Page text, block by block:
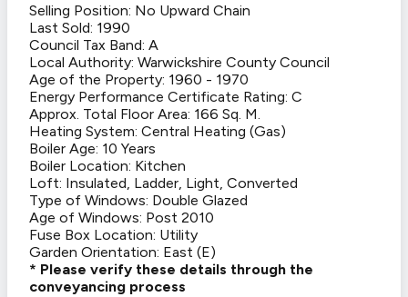
Selling Position: No Upward Chain
Last Sold: 1990
Council Tax Band: A
Local Authority: Warwickshire County Council
Age of the Property: 1960 - 1970
Energy Performance Certificate Rating: C
Approx. Total Floor Area: 166 Sq. M.
Heating System: Central Heating (Gas)
Boiler Age: 10 Years
Boiler Location: Kitchen
Loft: Insulated, Ladder, Light, Converted
Type of Windows: Double Glazed
Age of Windows: Post 2010
Fuse Box Location: Utility
Garden Orientation: East (E)
* Please verify these details through the
conveyancing process